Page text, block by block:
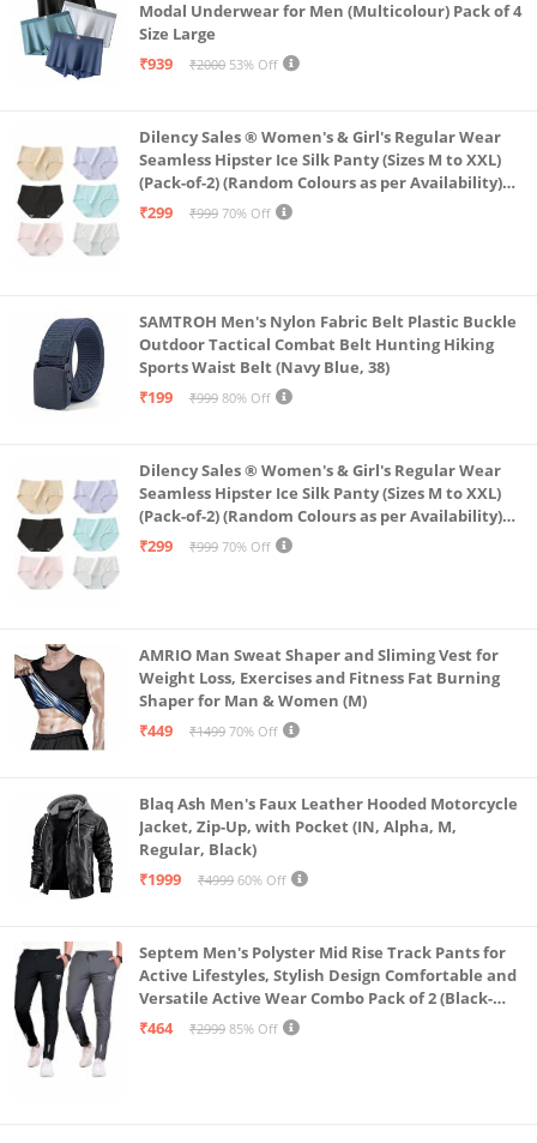
Modal Underwear for Men (Multicolour) Pack of 4
Size Large
₹939
₹2000 53% Off
Dilency Sales ® Women's & Girl's Regular Wear
Seamless Hipster Ice Silk Panty (Sizes M to XXL)
(Pack-of-2) (Random Colours as per Availability)
(in, Alpha, XL, (Multi-Color-Pack-of-2)
₹299 ₹999 70% Off
SAMTROH Men's Nylon Fabric Belt Plastic Buckle
Outdoor Tactical Combat Belt Hunting Hiking
Sports Waist Belt (Navy Blue, 38)
₹199
₹999 80% Off
Dilency Sales ® Women's & Girl's Regular Wear
Seamless Hipster Ice Silk Panty (Sizes M to XXL)
(Pack-of-2) (Random Colours as per Availability)
(in, Alpha, L, (Multi-Color-Pack-of-2)
₹299 ₹999 70% Off
AMRIO Man Sweat Shaper and Sliming Vest for
Weight Loss, Exercises and Fitness Fat Burning
Shaper for Man & Women (M)
₹449
₹1499 70% Off
Blaq Ash Men's Faux Leather Hooded Motorcycle
Jacket, Zip-Up, with Pocket (IN, Alpha, M,
Regular, Black)
₹1999
₹4999 60% Off
Septem Men's Polyster Mid Rise Track Pants for
Active Lifestyles, Stylish Design Comfortable and
Versatile Active Wear Combo Pack of 2 (Black-
Steel Grey-Medium)
₹464 ₹2999 85% Off